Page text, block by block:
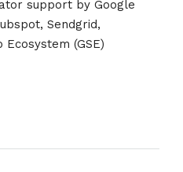
support by Google
Sendgrid,
(GSE)